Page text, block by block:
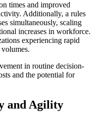
times and improved
Additionally, a rules
simultaneously, scaling
increases in workforce.
experiencing rapid
in routine decision-
and the potential for
and Agility